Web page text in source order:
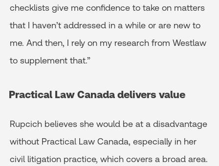
checklists give me confidence to take on matters
that I haven’t addressed in a while or are new to
me. And then, I rely on my research from Westlaw
to supplement that.”
Practical Law Canada delivers value
Rupcich believes she would be at a disadvantage
without Practical Law Canada, especially in her
civil litigation practice, which covers a broad area.